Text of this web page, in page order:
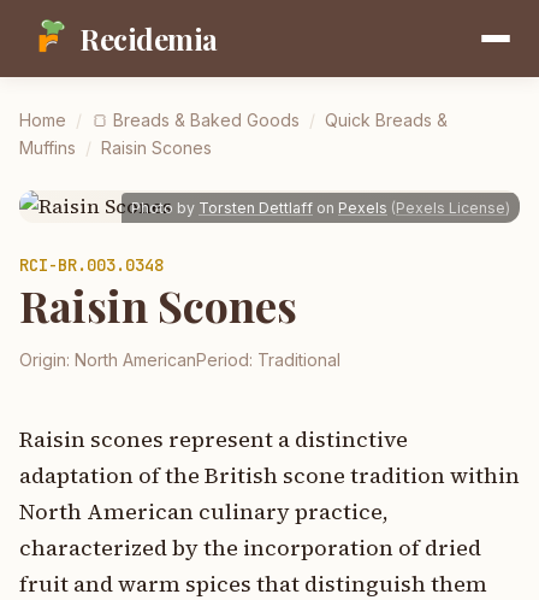
Recidemia
Home / 🍞 Breads & Baked Goods / Quick Breads &
Muffins / Raisin Scones
Photo by Torsten Dettlaff on Pexels (Pexels License)
RCI-BR.003.0348
Raisin Scones
Origin: North AmericanPeriod: Traditional
Raisin scones represent a distinctive
adaptation of the British scone tradition within
North American culinary practice,
characterized by the incorporation of dried
fruit and warm spices that distinguish them